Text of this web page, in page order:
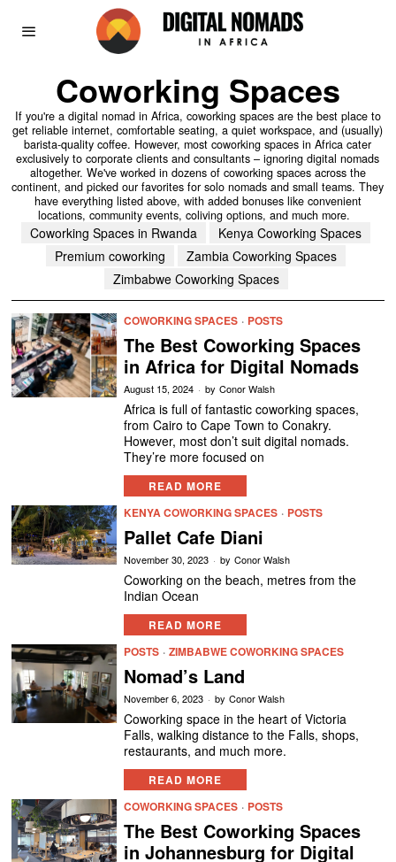
Coworking Spaces
If you're a digital nomad in Africa, coworking spaces are the best place to
get reliable internet, comfortable seating, a quiet workspace, and (usually)
barista-quality coffee. However, most coworking spaces in Africa cater
exclusively to corporate clients and consultants – ignoring digital nomads
altogether. We've worked in dozens of coworking spaces across the
continent, and picked our favorites for solo nomads and small teams. They
have everything listed above, with added bonuses like convenient
locations, community events, coliving options, and much more.
Coworking Spaces in Rwanda
Kenya Coworking Spaces
Premium coworking
Zambia Coworking Spaces
Zimbabwe Coworking Spaces
COWORKING SPACES · POSTS
The Best Coworking Spaces
in Africa for Digital Nomads
August 15, 2024 by Conor Walsh
Africa is full of fantastic coworking spaces,
from Cairo to Cape Town to Conakry.
However, most don’t suit digital nomads.
They’re more focused on
READ MORE
KENYA COWORKING SPACES · POSTS
Pallet Cafe Diani
November 30, 2023 by Conor Walsh
Coworking on the beach, metres from the
Indian Ocean
READ MORE
POSTS · ZIMBABWE COWORKING SPACES
Nomad’s Land
November 6, 2023 by Conor Walsh
Coworking space in the heart of Victoria
Falls, walking distance to the Falls, shops,
restaurants, and much more.
READ MORE
COWORKING SPACES · POSTS
The Best Coworking Spaces
in Johannesburg for Digital